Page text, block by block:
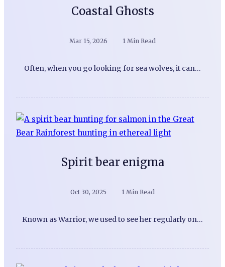
Coastal Ghosts
Mar 15, 2026 1 Min Read
Often, when you go looking for sea wolves, it can…
Spirit bear enigma
Oct 30, 2025 1 Min Read
Known as Warrior, we used to see her regularly on…